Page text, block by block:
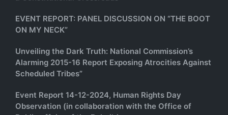
EVENT REPORT: PANEL DISCUSSION ON “THE BOOT
ON MY NECK”
Unveiling the Dark Truth: National Commission’s
Alarming 2015-16 Report Exposing Atrocities Against
Scheduled Tribes”
Event Report 14-12-2024, Human Rights Day
Observation (in collaboration with the Office of